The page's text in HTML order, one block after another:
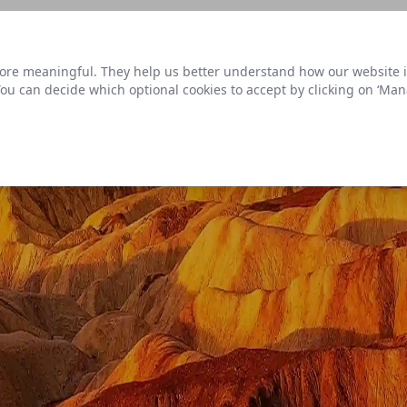
meaningful. They help us better understand how our website
can decide which optional cookies to accept by clicking on
Datasets